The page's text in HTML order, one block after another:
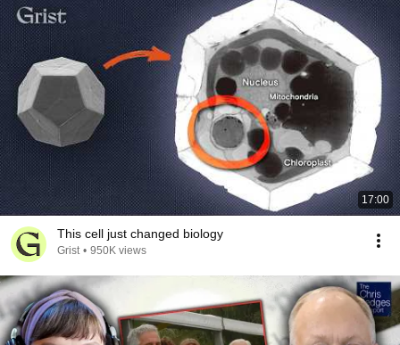
17:00
This cell just changed biology
Grist • 950K views